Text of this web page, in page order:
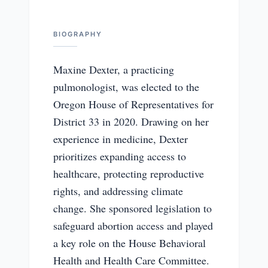
BIOGRAPHY
Maxine Dexter, a practicing
pulmonologist, was elected to the
Oregon House of Representatives for
District 33 in 2020. Drawing on her
experience in medicine, Dexter
prioritizes expanding access to
healthcare, protecting reproductive
rights, and addressing climate
change. She sponsored legislation to
safeguard abortion access and played
a key role on the House Behavioral
Health and Health Care Committee.